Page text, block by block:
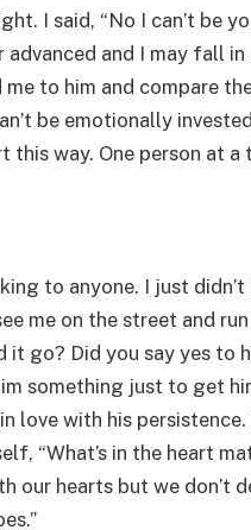
I said, “No I can’t be
advanced and I may fall
me to him and compare
be emotionally
way. One person at a
to anyone. I just
me on the street and
it go? Did you say yes
something just to get
love with his
“What’s in the heart
our hearts but we don’t